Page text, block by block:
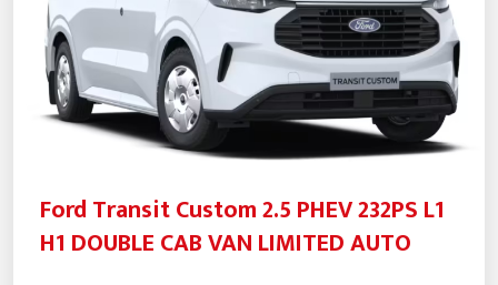
Ford Transit Custom 2.5 PHEV 232PS L1
H1 DOUBLE CAB VAN LIMITED AUTO